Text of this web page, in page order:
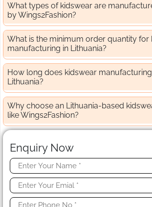
What types of kidswear are
by Wings2Fashion?
What is the minimum order quantity for
manufacturing in Lithuania?
How long does kidswear
Lithuania?
Why choose an Lithuania-based
like Wings2Fashion?
Enquiry Now